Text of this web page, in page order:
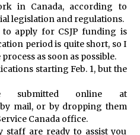
in Canada, according to
legislation and regulations.
apply for CSJP funding is
period is quite short, so I
as soon as possible.
starting Feb. 1, but the
submitted online at
by mail, or by dropping them
Canada office.
staff are ready to assist you